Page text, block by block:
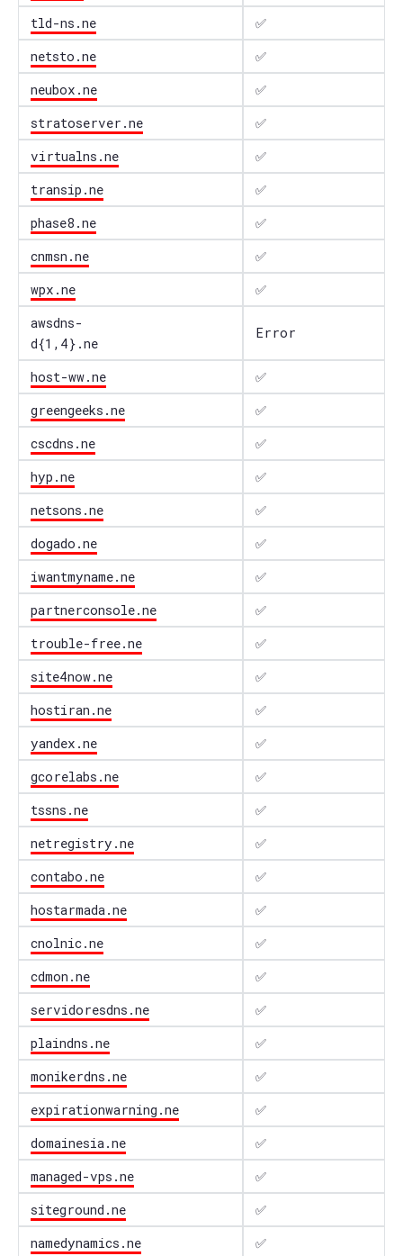
tld-ns.ne
✅
netsto.ne
✅
neubox.ne
✅
stratoserver.ne
✅
virtualns.ne
✅
transip.ne
✅
phase8.ne
✅
cnmsn.ne
✅
wpx.ne
✅
awsdns-
d{1,4}.ne
Error
host-ww.ne
✅
greengeeks.ne
✅
cscdns.ne
✅
hyp.ne
✅
netsons.ne
✅
dogado.ne
✅
iwantmyname.ne
✅
partnerconsole.ne
✅
trouble-free.ne
✅
site4now.ne
✅
hostiran.ne
✅
yandex.ne
✅
gcorelabs.ne
✅
tssns.ne
✅
netregistry.ne
✅
contabo.ne
✅
hostarmada.ne
✅
cnolnic.ne
✅
cdmon.ne
✅
servidoresdns.ne
✅
plaindns.ne
✅
monikerdns.ne
✅
expirationwarning.ne
✅
domainesia.ne
✅
managed-vps.ne
✅
siteground.ne
✅
namedynamics.ne
✅